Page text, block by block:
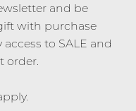
and be
with purchase
access to SALE and
order.